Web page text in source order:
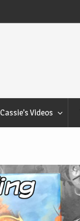
Cassie’s Videos